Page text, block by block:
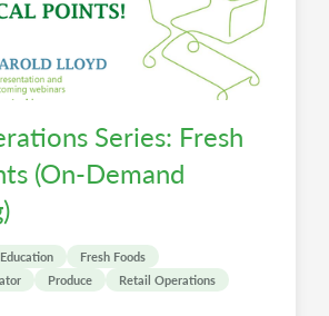
Series: Fresh
(On-Demand
Education
Fresh Foods
Produce Retail Operations